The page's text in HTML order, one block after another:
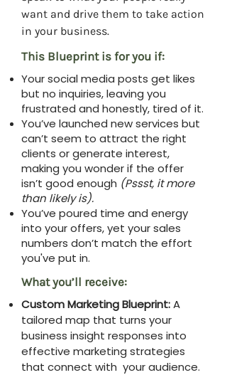
want and drive them to take action
in your business.
This Blueprint is for you if:
Your social media posts get likes
but no inquiries, leaving you
frustrated and honestly, tired of it.
You’ve launched new services but
can’t seem to attract the right
clients or generate interest,
making you wonder if the offer
isn’t good enough (Pssst, it more
than likely is).
You’ve poured time and energy
into your offers, yet your sales
numbers don’t match the effort
you've put in.
What you’ll receive:
Custom Marketing Blueprint:A
tailored map that turns your
business insight responses into
effective marketing strategies
that connect with your audience.